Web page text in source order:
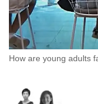
How are young adults
to
be
fast,
secure
best